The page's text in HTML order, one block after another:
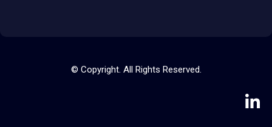
© Copyright. All Rights Reserved.